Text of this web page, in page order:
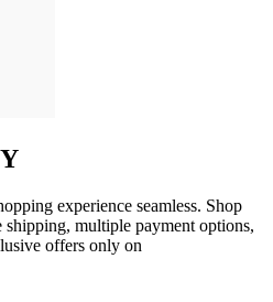
experience seamless. Shop
multiple payment options,
offers only on